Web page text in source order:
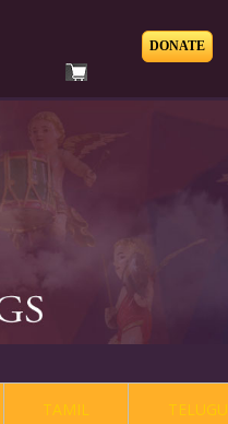
DONATE
TAMIL TELUGU